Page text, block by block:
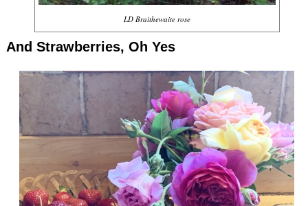
LD Braithewaite rose
And Strawberries, Oh Yes